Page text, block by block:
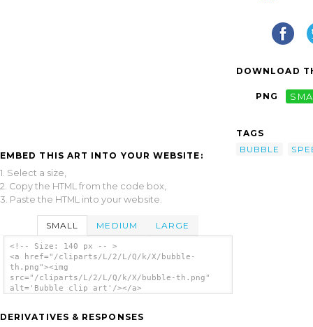
EMBED THIS ART INTO YOUR WEBSITE:
1. Select a size,
2. Copy the HTML from the code box,
3. Paste the HTML into your website.
SMALL MEDIUM LARGE
<!-- Size: 140 px -- >
<a href="/cliparts/L/2/L/Q/k/X/bubble-
th.png"><img
src="/cliparts/L/2/L/Q/k/X/bubble-th.png"
alt='Bubble clip art'/></a>
DERIVATIVES & RESPONSES
DOWNLOAD
PNG
TAGS
BUBBLE